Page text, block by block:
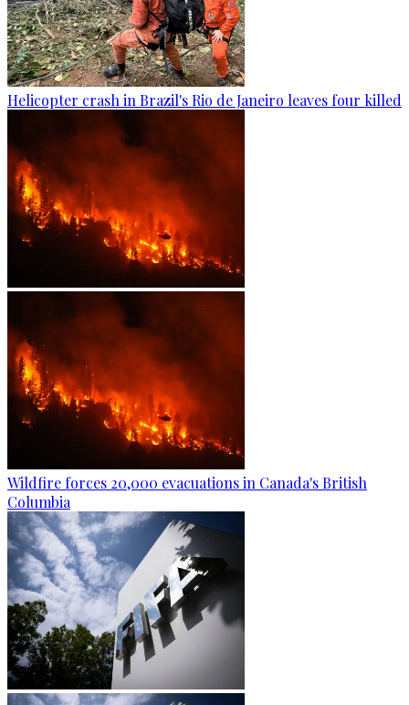
Helicopter crash in Brazil's Rio de Janeiro leaves four killed
Wildfire forces 20,000 evacuations in Canada's British
Columbia